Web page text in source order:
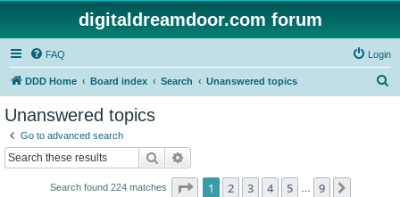
digitaldreamdoor.com forum
FAQ Login
DDD Home Board index Search Unanswered topics
Unanswered topics
Go to advanced search
Search
Search found 224 matches Page 1of 9
1 2 3 4 5 9